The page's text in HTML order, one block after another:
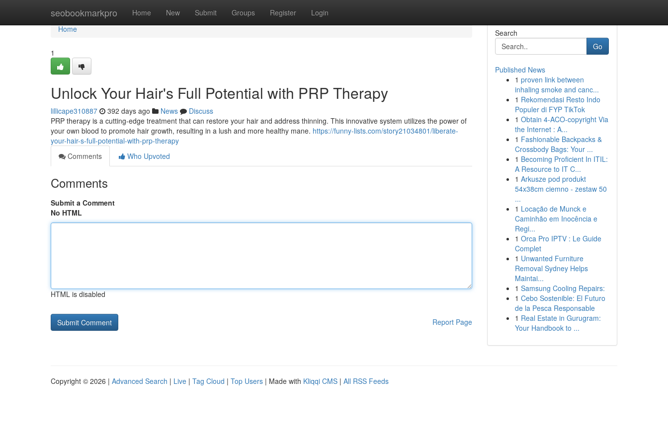
seobookmarkpro Home New Submit Groups Register Login
Home
Home
1
Unlock Your Hair's Full Potential with PRP Therapy
lillicape310887 392 days ago News
Discuss
PRP therapy is a cutting-edge treatment that can restore your hair and address thinning. This innovative system utilizes the power of
your own blood to promote hair growth, resulting in a lush and more healthy mane. https://funny-lists.com/story21034801/liberate-
your-hair-s-full-potential-with-prp-therapy
Comments
Who Upvoted
Comments
Submit a Comment
No HTML
HTML is disabled
Report Page
Search
Go
Published News
1 proven link between
inhaling smoke and canc...
1 Rekomendasi Resto Indo
Populer di FYP TikTok
1 Obtain 4-ACO-copyright Via
the Internet : A...
1 Fashionable Backpacks &
Crossbody Bags: Your ...
1 Becoming Proficient In ITIL:
A Resource to IT C...
1 Arkusze pod produkt
54x38cm ciemno - zestaw 50
...
1 Locação de Munck e
Caminhão em Inocência e
Regi...
1 Orca Pro IPTV : Le Guide
Complet
1 Unwanted Furniture
Removal Sydney Helps
Maintai...
1 Samsung Cooling Repairs:
1 Cebo Sostenible: El Futuro
de la Pesca Responsable
1 Real Estate in Gurugram:
Your Handbook to ...
Copyright © 2026 | Advanced Search | Live | Tag Cloud | Top Users | Made with Kliqqi CMS | All RSS Feeds